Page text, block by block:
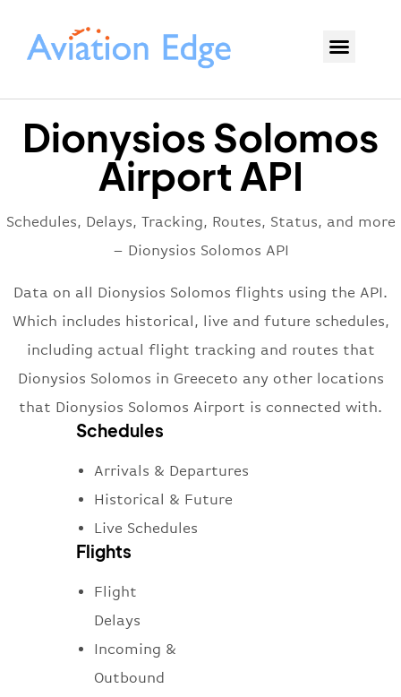
Dionysios Solomos
Airport API
Schedules, Delays, Tracking, Routes, Status, and more
– Dionysios Solomos API
Data on all Dionysios Solomos flights using the API.
Which includes historical, live and future schedules,
including actual flight tracking and routes that
Dionysios Solomos in Greeceto any other locations
that Dionysios Solomos Airport is connected with.
Schedules
Arrivals & Departures
Historical & Future
Live Schedules
Flights
Flight
Delays
Incoming &
Outbound